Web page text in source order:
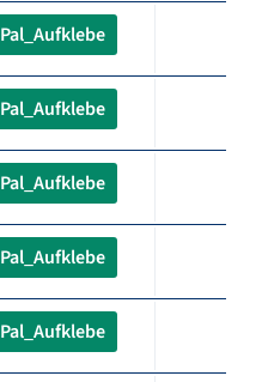
Pal_Aufklebe
Pal_Aufklebe
Pal_Aufklebe
Pal_Aufklebe
Pal_Aufklebe